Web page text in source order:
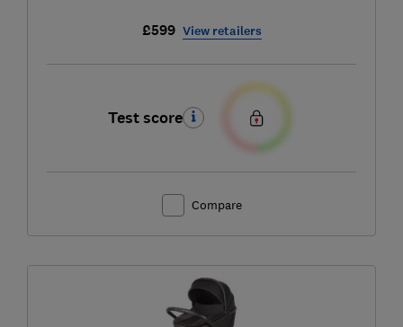
£599 View retailers
Test score
Compare